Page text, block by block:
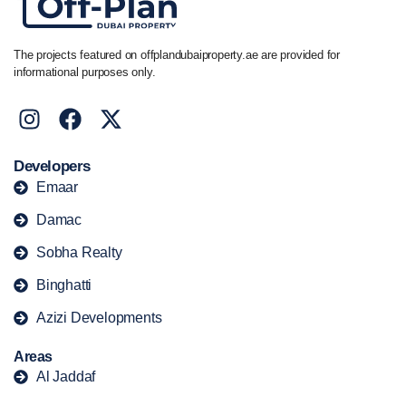
The projects featured on offplandubaiproperty.ae are provided for
informational purposes only.
Developers
Emaar
Damac
Sobha Realty
Binghatti
Azizi Developments
Areas
Al Jaddaf